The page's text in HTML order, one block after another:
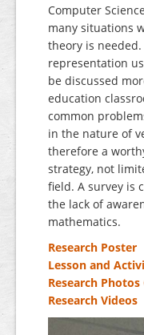
Computer
many situations
theory is
representation
be discussed
education
common
in the nature of
therefore a
strategy, not
field. A survey is
the lack of
mathematics.
Research Poster
Lesson and
Research Photos
Research Videos